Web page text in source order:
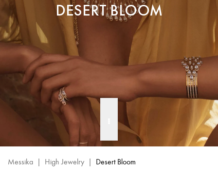
DESERT BLOOM
Messika | High Jewelry | Desert Bloom